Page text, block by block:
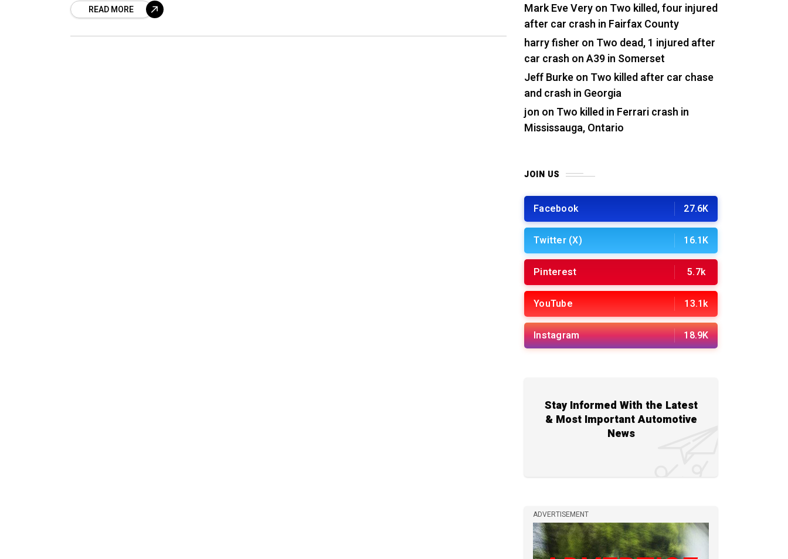
READ MORE
Mark Eve Veryon Two killed, four injured
after car crash in Fairfax County
harry fisher on Two dead, 1 injured after
car crash on A39 in Somerset
Jeff Burkeon Two killed after car chase
and crash in Georgia
jon on Two killed in Ferrari crash in
Mississauga, Ontario
JOIN US
Facebook 27.6K
Twitter (X) 16.1K
Pinterest 5.7k
YouTube 13.1k
Instagram 18.9K
Stay Informed With the Latest
& Most Important Automotive
News
ADVERTISEMENT